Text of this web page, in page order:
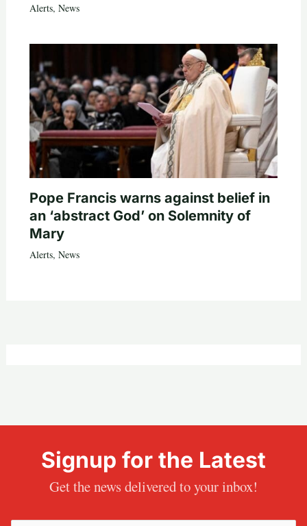
Alerts, News
Pope Francis warns against belief in
an ‘abstract God’ on Solemnity of
Mary
Alerts, News
Signup for the Latest
Get the news delivered to your inbox!